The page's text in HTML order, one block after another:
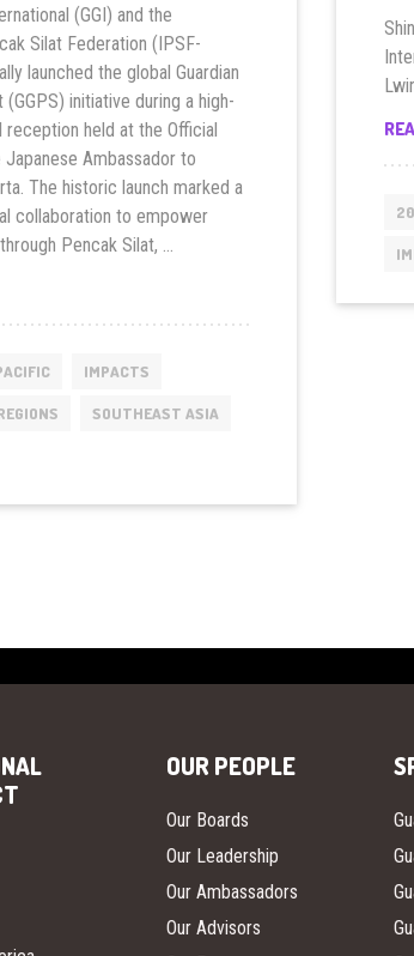
(GGI) and the
Silat Federation (IPSF-
launched the global Guardian
(GGPS) initiative during a high-
reception held at the Official
Ambassador to
The historic launch marked a
collaboration to empower
Pencak Silat, …
IMPACTS
SOUTHEAST ASIA
OUR PEOPLE
Our Boards
Our Leadership
Our Ambassadors
Our Advisors